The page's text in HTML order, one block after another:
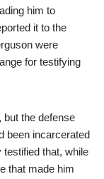
him to
it to the
were
for testifying
the defense
been incarcerated
that, while
that made him